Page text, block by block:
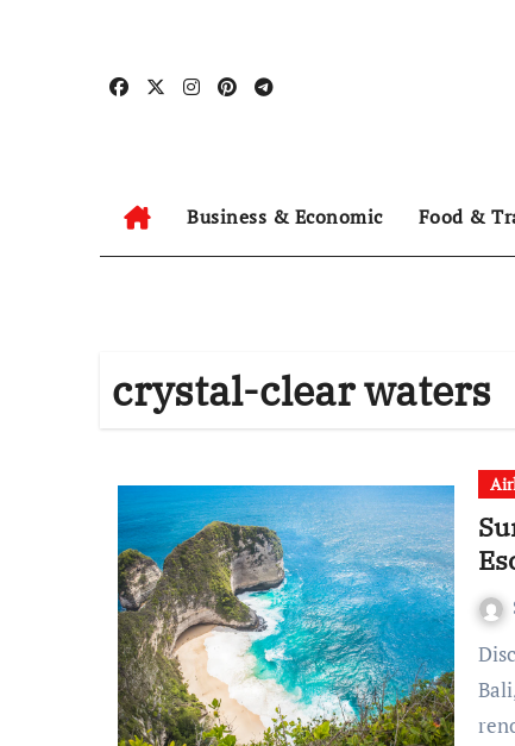
Business & Economic Food &
crystal-clear waters
Discovering Tropical Paradise: Bali’s Blissful Beach Escapes